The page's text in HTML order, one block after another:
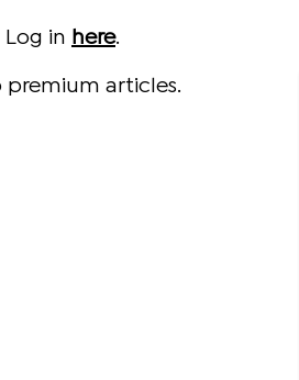
in here.
articles.